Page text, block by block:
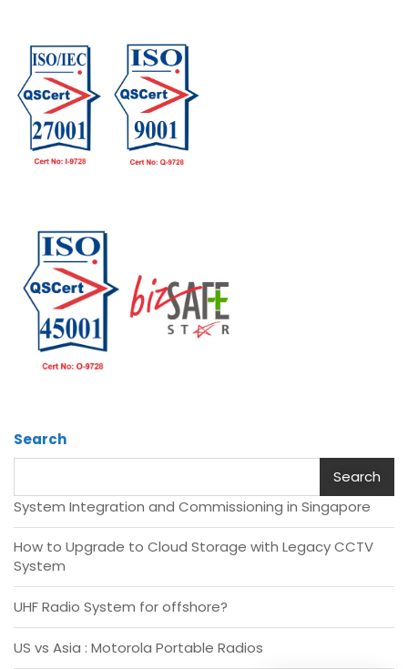
Search
Search
System Integration and Commissioning in Singapore
How to Upgrade to Cloud Storage with Legacy CCTV
System
UHF Radio System for offshore?
US vs Asia : Motorola Portable Radios